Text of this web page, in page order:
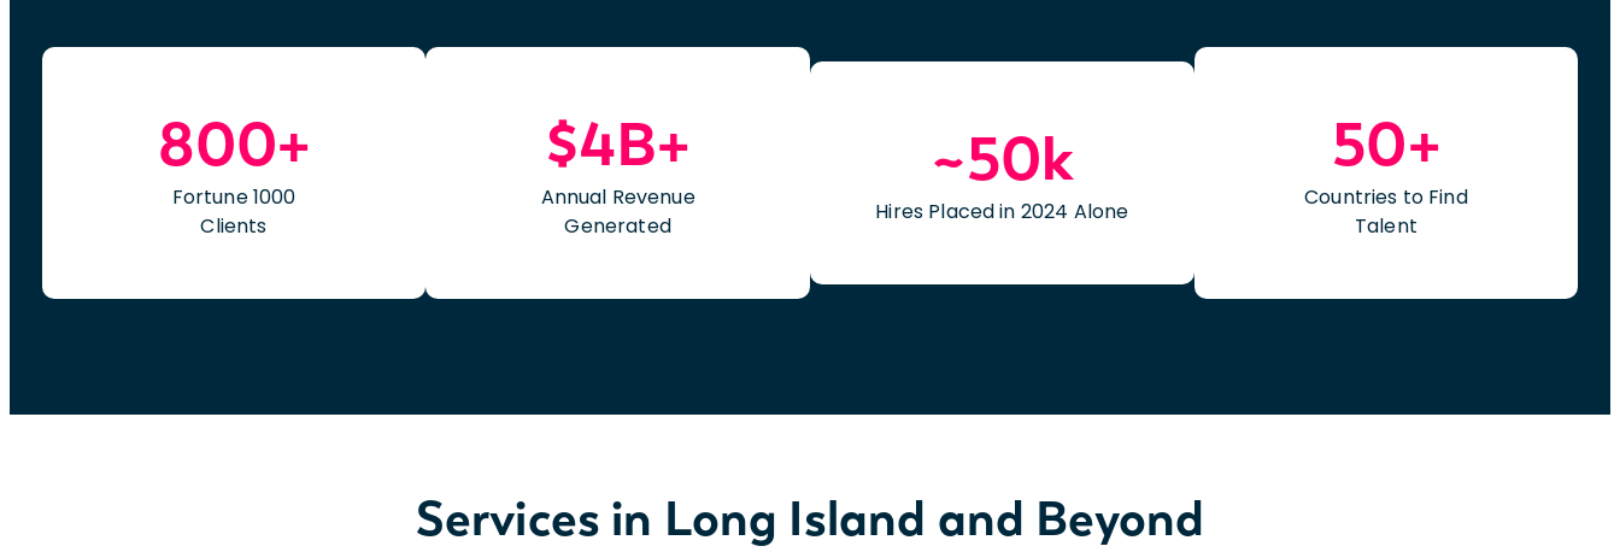
800+
Fortune 1000
Clients
$4B+
Annual Revenue
Generated
~50k
Hires Placed in 2024 Alone
50+
Countries to Find
Talent
Services in Long Island and Beyond